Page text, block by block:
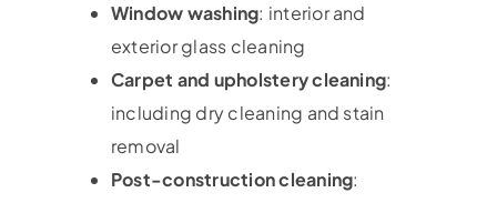
Window washing: interior and
exterior glass cleaning
Carpet and upholstery cleaning:
including dry cleaning and stain
removal
Post-construction cleaning: